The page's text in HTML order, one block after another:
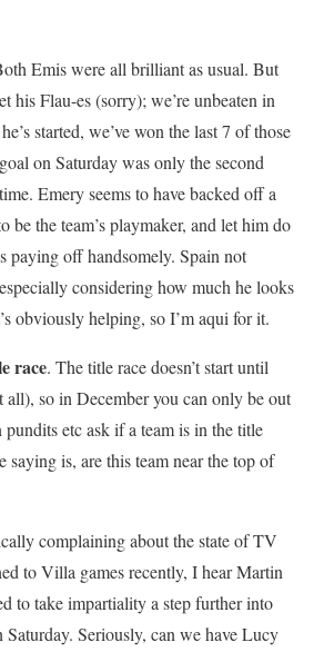
Emis were all brilliant as usual. But
his Flau-es (sorry); we’re unbeaten in
started, we’ve won the last 7 of those
on Saturday was only the second
Emery seems to have backed off a
be the team’s playmaker, and let him do
paying off handsomely. Spain not
considering how much he looks
obviously helping, so I’m aqui for it.
race. The title race doesn’t start until
all), so in December you can only be out
etc ask if a team is in the title
saying is, are this team near the top of
complaining about the state of TV
to Villa games recently, I hear Martin
to take impartiality a step further into
Seriously, can we have Lucy